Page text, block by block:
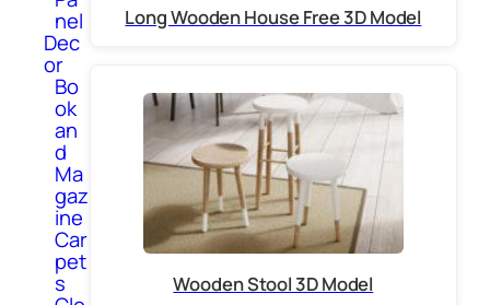
nel
Dec
or
Bo
ok
an
d
Ma
gaz
ine
Car
pet
s
Long Wooden House Free 3D Model
Wooden Stool 3D Model